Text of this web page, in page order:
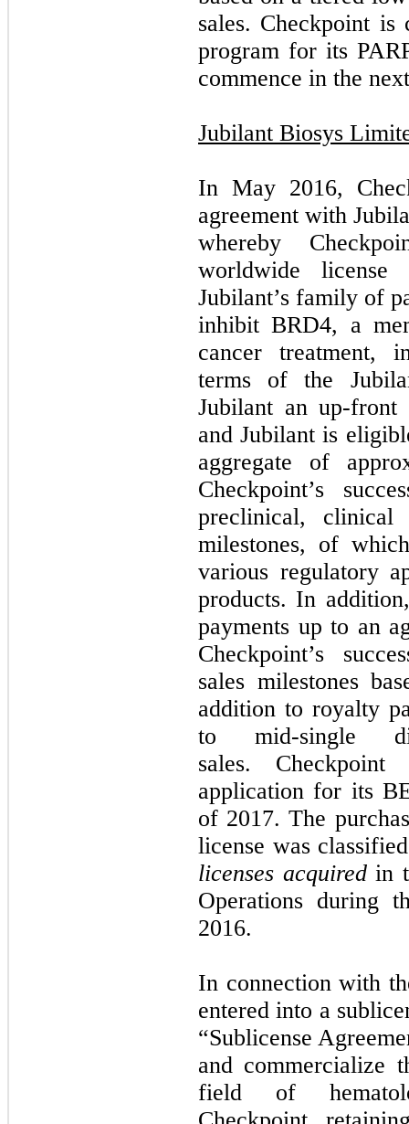
sales. Checkpoint
program for its
commence in the
Jubilant Biosys
In May 2016,
agreement with
whereby
worldwide
Jubilant’s family of
inhibit BRD4, a
cancer treatment,
terms of the
Jubilant an up-
and Jubilant is
aggregate of
Checkpoint’s
preclinical, clinical
milestones, of
various regulatory
products. In
payments up to an
Checkpoint’s
sales milestones
addition to royalty
to mid-single
sales.
application for its
of 2017. The
license was
licenses acquiredin
Operations during
2016.
In connection with
entered into a
“Sublicense
and commercialize
field of